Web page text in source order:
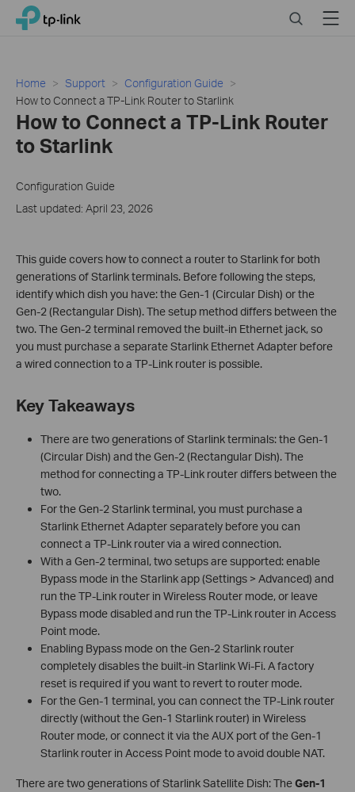
Click
navigation
TP-Link, Reliably Smart SearchMenu
Home Support
Configuration Guide
How to Connect a TP-Link Router to Starlink
How to Connect a TP-Link Router
to Starlink
Configuration Guide
Last updated: April 23, 2026
This guide covers how to connect a router to Starlink for both
generations of Starlink terminals. Before following the steps,
identify which dish you have: the Gen-1 (Circular Dish) or the
Gen-2 (Rectangular Dish). The setup method differs between the
two. The Gen-2 terminal removed the built-in Ethernet jack, so
you must purchase a separate Starlink Ethernet Adapter before
a wired connection to a TP-Link router is possible.
Key Takeaways
There are two generations of Starlink terminals: the Gen-1
(Circular Dish) and the Gen-2 (Rectangular Dish). The
method for connecting a TP-Link router differs between the
two.
For the Gen-2 Starlink terminal, you must purchase a
Starlink Ethernet Adapter separately before you can
connect a TP-Link router via a wired connection.
With a Gen-2 terminal, two setups are supported: enable
Bypass mode in the Starlink app (Settings > Advanced) and
run the TP-Link router in Wireless Router mode, or leave
Bypass mode disabled and run the TP-Link router in Access
Point mode.
Enabling Bypass mode on the Gen-2 Starlink router
completely disables the built-in Starlink Wi-Fi. A factory
reset is required if you want to revert to router mode.
For the Gen-1 terminal, you can connect the TP-Link router
directly (without the Gen-1 Starlink router) in Wireless
Router mode, or connect it via the AUX port of the Gen-1
Starlink router in Access Point mode to avoid double NAT.
There are two generations of Starlink Satellite Dish: TheGen-1